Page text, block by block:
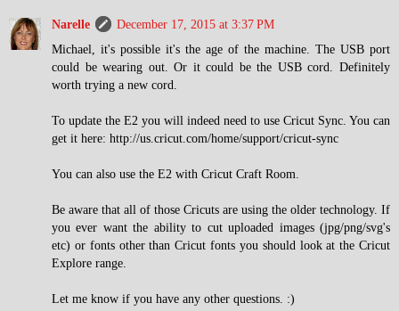
Narelle
December 17, 2015 at 3:37 PM
Michael, it's possible it's the age of the machine. The USB port
could be wearing out. Or it could be the USB cord. Definitely
worth trying a new cord.
To update the E2 you will indeed need to use Cricut Sync. You can
get it here: http://us.cricut.com/home/support/cricut-sync
You can also use the E2 with Cricut Craft Room.
Be aware that all of those Cricuts are using the older technology. If
you ever want the ability to cut uploaded images (jpg/png/svg's
etc) or fonts other than Cricut fonts you should look at the Cricut
Explore range.
Let me know if you have any other questions. :)